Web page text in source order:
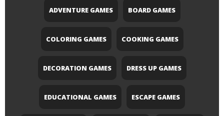
ADVENTURE GAMES BOARD GAMES
COLORING GAMES COOKING GAMES
DECORATION GAMES DRESS UP GAMES
EDUCATIONAL GAMES ESCAPE GAMES